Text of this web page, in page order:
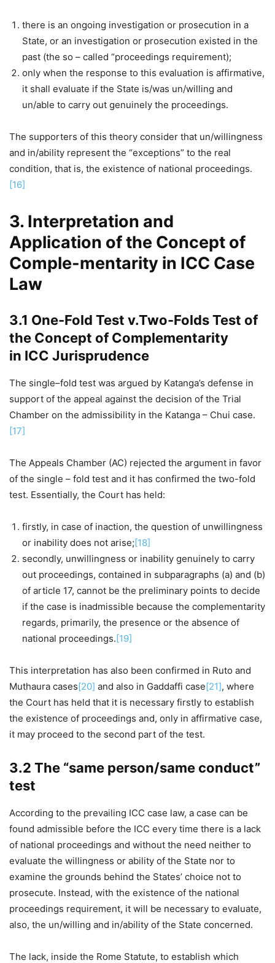
there is an ongoing investigation or prosecution in a
State, or an investigation or prosecution existed in the
past (the so – called “proceedings requirement);
only when the response to this evaluation is affirmative,
it shall evaluate if the State is/was un/willing and
un/able to carry out genuinely the proceedings.
The supporters of this theory consider that un/willingness
and in/ability represent the “exceptions” to the real
condition, that is, the existence of national proceedings.
[16]
3. Interpretation and
Application of the Concept of
Comple-mentarity in ICC Case
Law
3.1 One-Fold Test v.Two-Folds Test of
the Concept of Complementarity
in ICC Jurisprudence
The single–fold test was argued by Katanga’s defense in
support of the appeal against the decision of the Trial
Chamber on the admissibility in the Katanga – Chui case.
[17]
The Appeals Chamber (AC) rejected the argument in favor
of the single – fold test and it has confirmed the two-fold
test. Essentially, the Court has held:
firstly, in case of inaction, the question of unwillingness
or inability does not arise;[18]
secondly, unwillingness or inability genuinely to carry
out proceedings, contained in subparagraphs (a) and (b)
of article 17, cannot be the preliminary points to decide
if the case is inadmissible because the complementarity
regards, primarily, the presence or the absence of
national proceedings.[19]
This interpretation has also been confirmed in Ruto and
Muthaura cases[20] and also in Gaddaffi case[21], where
the Court has held that it is necessary firstly to establish
the existence of proceedings and, only in affirmative case,
it may proceed to the second part of the test.
3.2 The “same person/same conduct”
test
According to the prevailing ICC case law, a case can be
found admissible before the ICC every time there is a lack
of national proceedings and without the need neither to
evaluate the willingness or ability of the State nor to
examine the grounds behind the States’ choice not to
prosecute. Instead, with the existence of the national
proceedings requirement, it will be necessary to evaluate,
also, the un/willing and in/ability of the State concerned.
The lack, inside the Rome Statute, to establish which